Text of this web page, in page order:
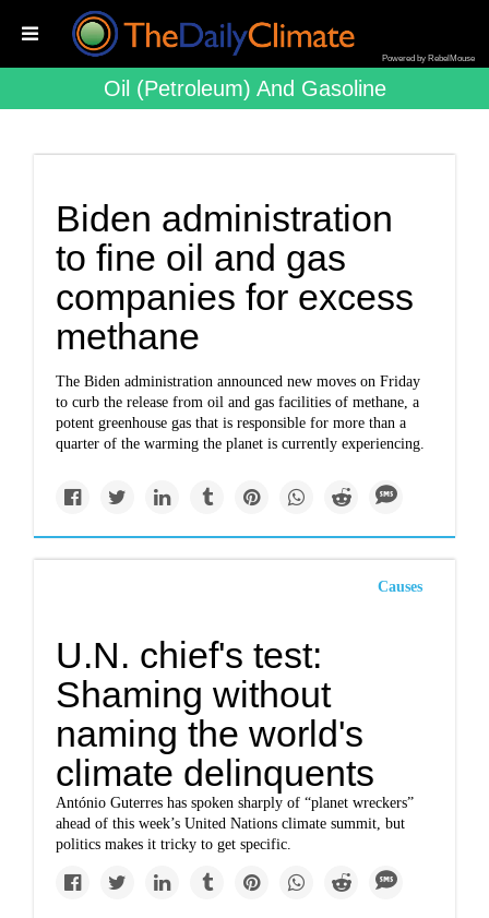
Powered by RebelMouse
Oil (petroleum) And Gasoline
Biden administration
to fine oil and gas
companies for excess
methane
The Biden administration announced new moves on Friday
to curb the release from oil and gas facilities of methane, a
potent greenhouse gas that is responsible for more than a
quarter of the warming the planet is currently experiencing.
Causes
U.N. chief's test:
Shaming without
naming the world's
climate delinquents
António Guterres has spoken sharply of “planet wreckers”
ahead of this week’s United Nations climate summit, but
politics makes it tricky to get specific.